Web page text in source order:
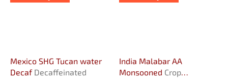
Mexico SHG Tucan water
Decaf Decaffeinated
India Malabar AA
Monsooned Crop